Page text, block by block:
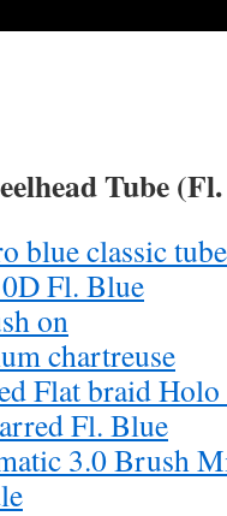
Tube
blue classic tube
Fl. Blue
on
chartreuse
Flat braid
Fl. Blue
3.0 Brush